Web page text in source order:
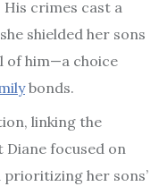
crimes cast a
shielded her sons
of him—a choice
bonds.
linking the
focused on
her sons’